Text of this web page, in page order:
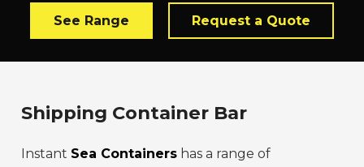
See Range Request a Quote
Shipping Container Bar
Instant Sea Containershas a range of